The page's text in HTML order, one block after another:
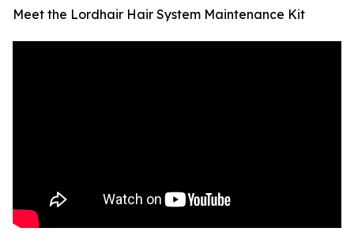
Meet the Lordhair Hair System Maintenance Kit